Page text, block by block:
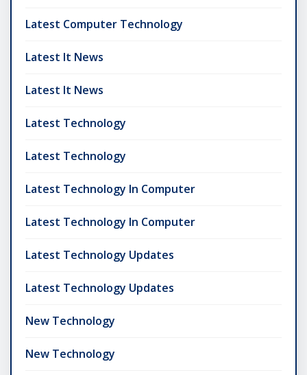
Latest Computer Technology
Latest It News
Latest It News
Latest Technology
Latest Technology
Latest Technology In Computer
Latest Technology In Computer
Latest Technology Updates
Latest Technology Updates
New Technology
New Technology